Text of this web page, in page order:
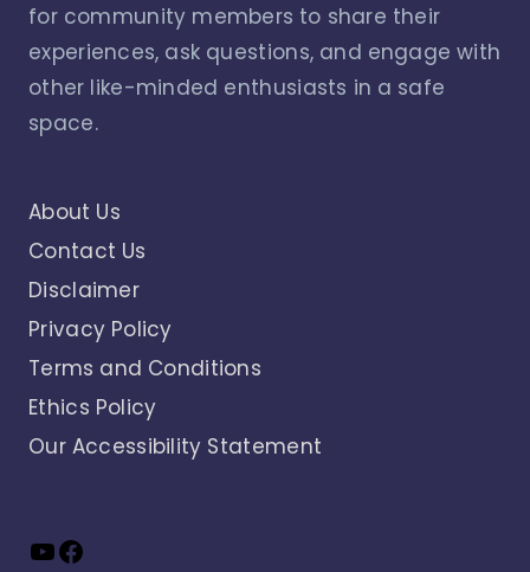
for community members to share their
experiences, ask questions, and engage with
other like-minded enthusiasts in a safe
space.
About Us
Contact Us
Disclaimer
Privacy Policy
Terms and Conditions
Ethics Policy
Our Accessibility Statement
YouTube
Facebook